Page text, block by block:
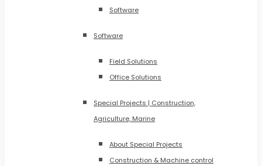
Software
Software
Field Solutions
Office Solutions
Special Projects | Construction,
Agriculture, Marine
About Special Projects
Construction & Machine control